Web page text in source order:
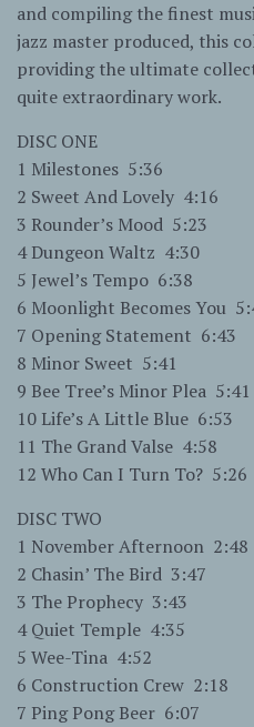
and compiling the finest
jazz master produced, this
providing the ultimate
quite extraordinary work.
DISC ONE
1 Milestones 5:36
2 Sweet And Lovely 4:16
3 Rounder’s Mood 5:23
4 Dungeon Waltz 4:30
5 Jewel’s Tempo 6:38
6 Moonlight Becomes You
7 Opening Statement 6:43
8 Minor Sweet 5:41
9 Bee Tree’s Minor Plea 5:41
10 Life’s A Little Blue 6:53
11 The Grand Valse 4:58
12 Who Can I Turn To? 5:26
DISC TWO
1 November Afternoon 2:48
2 Chasin’ The Bird 3:47
3 The Prophecy 3:43
4 Quiet Temple 4:35
5 Wee-Tina 4:52
6 Construction Crew 2:18
7 Ping Pong Beer 6:07